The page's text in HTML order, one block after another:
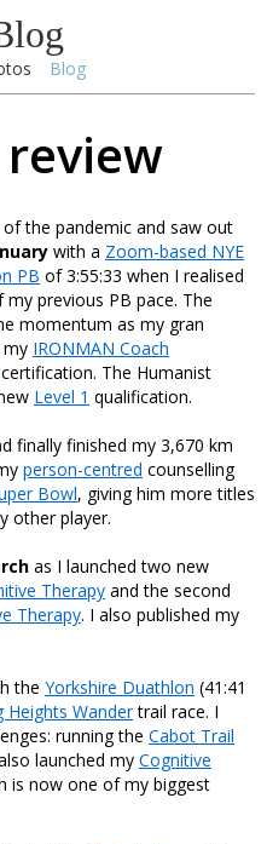
Blog
the pandemic and saw out
with a Zoom-based NYE
PB of 3:55:33 when I realised
previous PB pace. The
momentum as my gran
my IRONMAN Coach
certification. The Humanist
Level 1 qualification.
finally finished my 3,670 km
person-centred counselling
Bowl, giving him more titles
other player.
as I launched two new
Therapy and the second
Therapy. I also published my
the Yorkshire Duathlon (41:41
Heights Wandertrail race. I
running the Cabot Trail
launched my Cognitive
is now one of my biggest